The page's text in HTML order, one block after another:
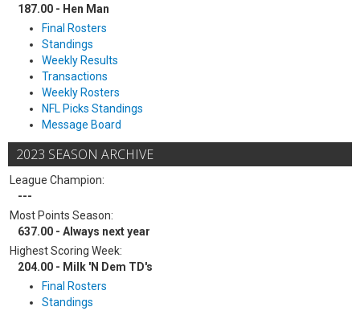
187.00 - Hen Man
Final Rosters
Standings
Weekly Results
Transactions
Weekly Rosters
NFL Picks Standings
Message Board
2023 SEASON ARCHIVE
League Champion:
---
Most Points Season:
637.00 - Always next year
Highest Scoring Week:
204.00 - Milk 'N Dem TD's
Final Rosters
Standings